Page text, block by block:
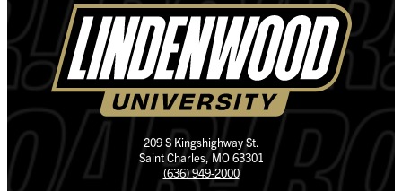
209 S Kingshighway St.
Saint Charles, MO 63301
(636) 949-2000